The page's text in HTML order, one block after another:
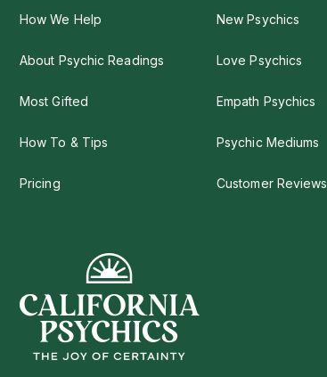
How We Help
About Psychic Readings
Most Gifted
How To & Tips
Pricing
New Psychics
Love Psychics
Empath Psychics
Psychic Mediums
Customer Reviews